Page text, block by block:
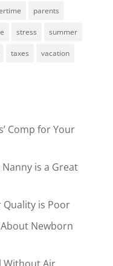
parents
stress summer
taxes vacation
Comp for Your
is a Great
Quality is Poor
Newborn